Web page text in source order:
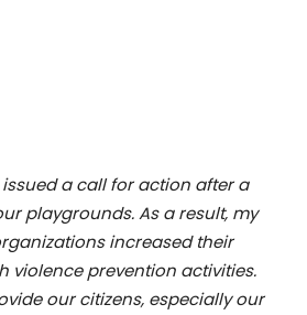
a call for action after a
playgrounds. As a result, my
increased their
violence prevention activities.
our citizens, especially our